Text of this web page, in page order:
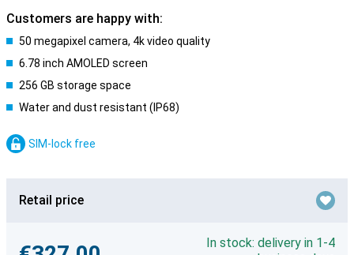
Customers are happy with:
50 megapixel camera, 4k video quality
6.78 inch AMOLED screen
256 GB storage space
Water and dust resistant (IP68)
SIM-lock free
Retail price
In stock: delivery in 1-4